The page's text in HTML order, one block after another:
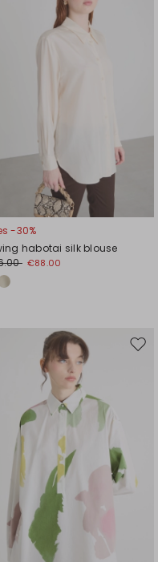
-30%
habotai silk blouse
€88.00